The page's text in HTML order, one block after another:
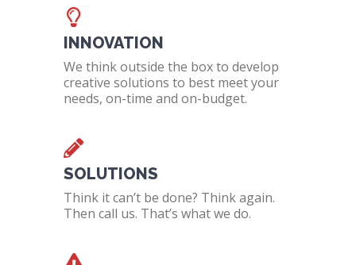
INNOVATION
We think outside the box to develop
creative solutions to best meet your
needs, on-time and on-budget.
SOLUTIONS
Think it can’t be done? Think again.
Then call us. That’s what we do.